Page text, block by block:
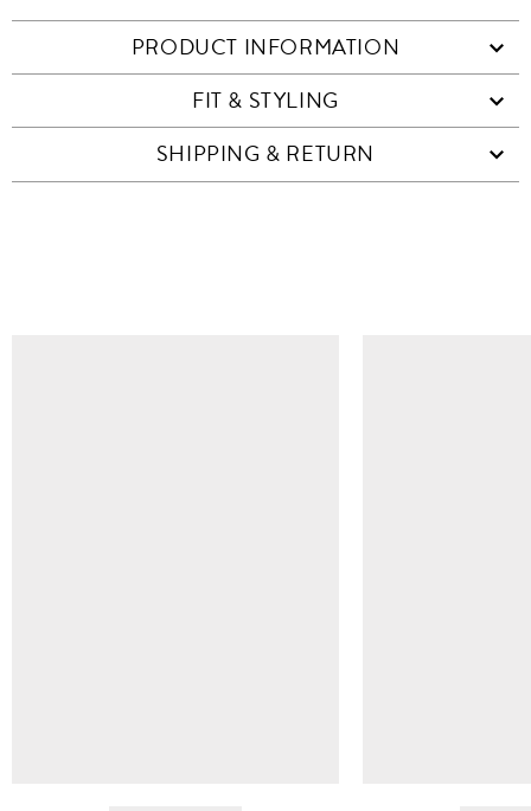
PRODUCT INFORMATION
FIT & STYLING
SHIPPING & RETURN